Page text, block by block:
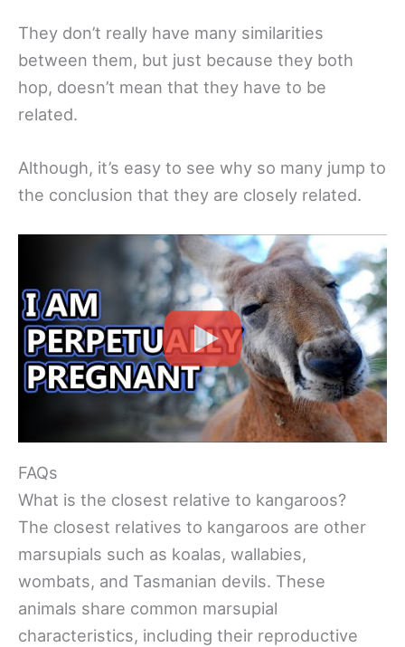
They don’t really have many similarities
between them, but just because they both
hop, doesn’t mean that they have to be
related.
Although, it’s easy to see why so many jump to
the conclusion that they are closely related.
FAQs
What is the closest relative to kangaroos?
The closest relatives to kangaroos are other
marsupials such as koalas, wallabies,
wombats, and Tasmanian devils. These
animals share common marsupial
characteristics, including their reproductive